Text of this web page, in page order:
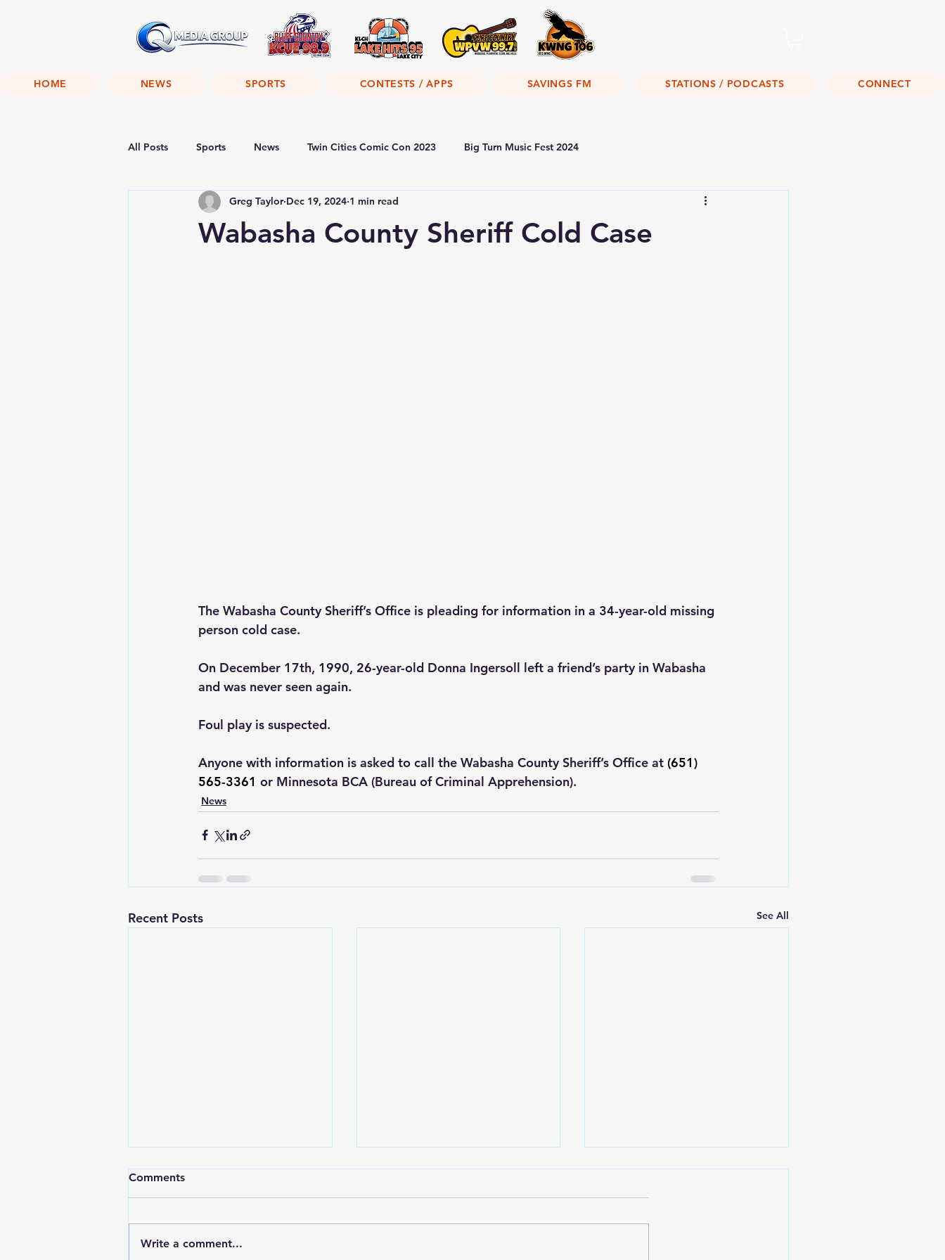
HOME NEWS SPORTS CONTESTS / APPS SAVINGS FM STATIONS / PODCASTS CONNECT
All Posts Sports News Twin Cities Comic Con 2023 Big Turn Music Fest 2024
Wabasha County Sheriff Cold Case
Greg Taylor Dec 19, 2024 1 min read
The Wabasha County Sheriff’s Office is pleading for information in a 34-year-old missing
person cold case.
On December 17th, 1990, 26-year-old Donna Ingersoll left a friend’s party in Wabasha
and was never seen again.
Foul play is suspected.
Anyone with information is asked to call the Wabasha County Sheriff’s Office at (651)
565-3361 or Minnesota BCA (Bureau of Criminal Apprehension).
News
Recent Posts See All
Comments
Write a comment...